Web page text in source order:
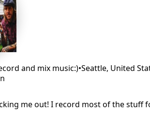
and mix music:)•Seattle, United
me out! I record most of the stuff